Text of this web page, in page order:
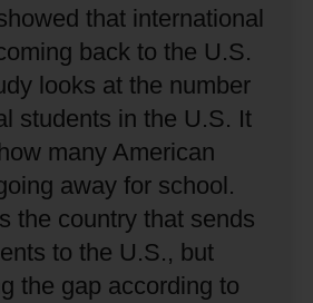
that international
back to the U.S.
looks at the number
students in the U.S. It
many American
away for school.
the country that sends
to the U.S., but
the gap according to